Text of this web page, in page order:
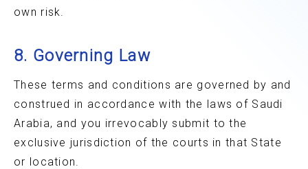
own risk.
8. Governing Law
These terms and conditions are governed by and
construed in accordance with the laws of Saudi
Arabia, and you irrevocably submit to the
exclusive jurisdiction of the courts in that State
or location.